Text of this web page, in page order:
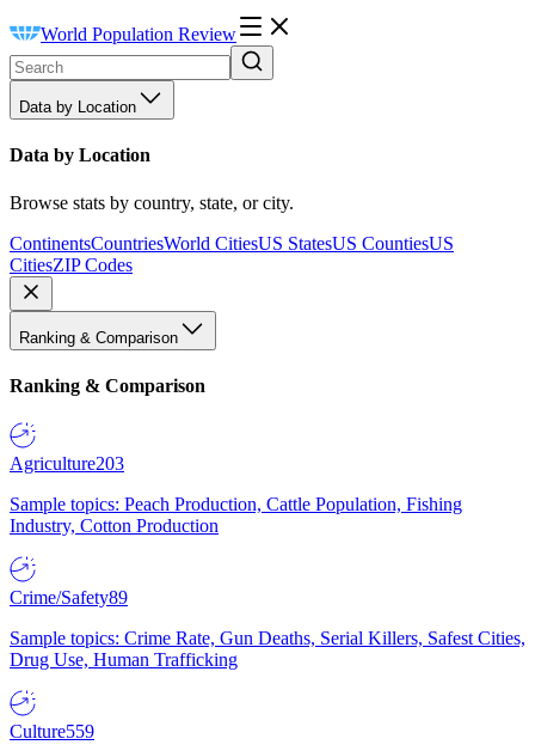
World Population Review
Data by Location
Data by Location
Browse stats by country, state, or city.
ContinentsCountriesWorld CitiesUS StatesUS CountiesUS
CitiesZIP Codes
Ranking & Comparison
Ranking & Comparison
Agriculture203
Sample topics: Peach Production, Cattle Population, Fishing
Industry, Cotton Production
Crime/Safety89
Sample topics: Crime Rate, Gun Deaths, Serial Killers, Safest Cities,
Drug Use, Human Trafficking
Culture559